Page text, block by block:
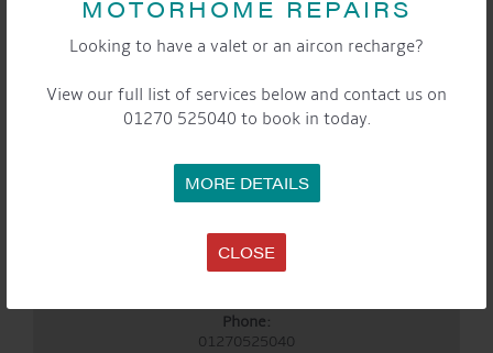
MOTORHOME REPAIRS
Looking to have a valet or an aircon recharge?
View our full list of services below and contact us on
01270 525040 to book in today.
MORE DETAILS
CLOSE
General
https://www.eventbrite.co.uk/e/1985433885197?
aff=oddtdtcreator
LOCATION
Aqueduct Marina
Church Minshull, Nantwich, Cheshire
Kingdom
Phone:
01270525040